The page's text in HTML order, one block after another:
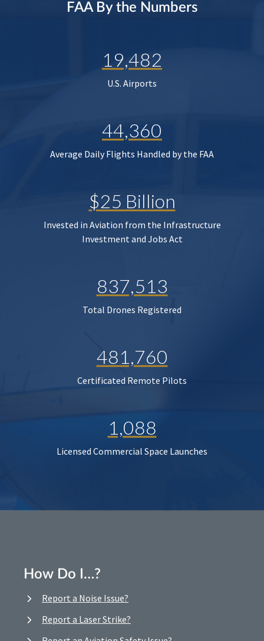
FAA By the Numbers
19,482
U.S. Airports
44,360
Average Daily Flights Handled by the FAA
$25 Billion
Invested in Aviation from the Infrastructure
Investment and Jobs Act
837,513
Total Drones Registered
481,760
Certificated Remote Pilots
1,088
Licensed Commercial Space Launches
How Do I…?
Report a Noise Issue?
Report a Laser Strike?